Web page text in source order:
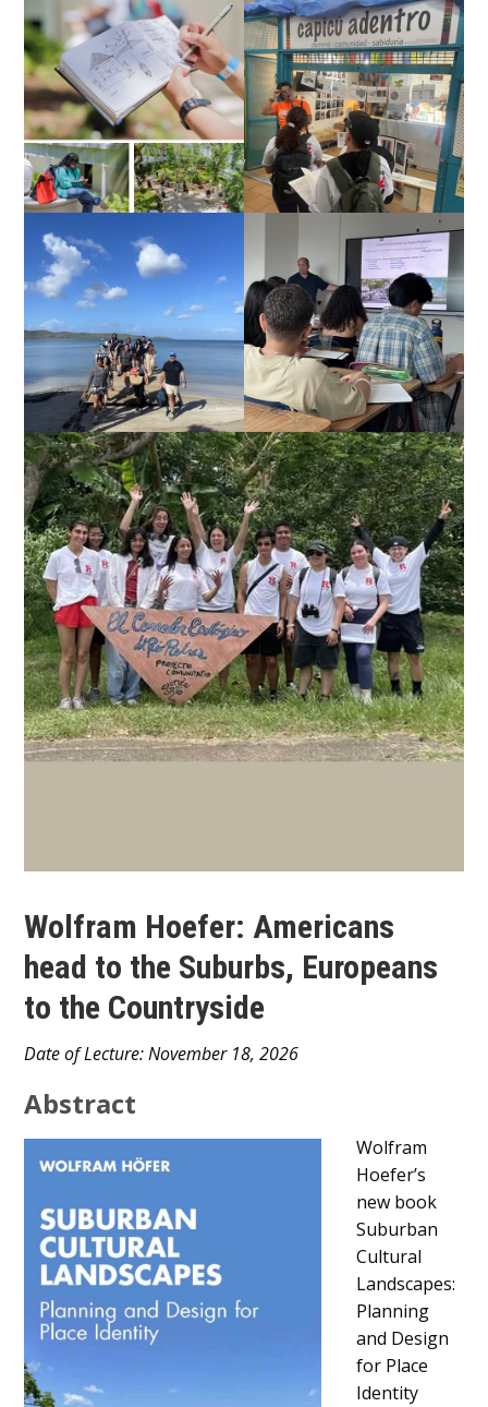
Wolfram Hoefer: Americans
head to the Suburbs, Europeans
to the Countryside
Main
Content
Date of Lecture: November 18, 2026
Abstract
Wolfram
Hoefer’s
new book
Suburban
Cultural
Landscapes:
Planning
and Design
for Place
Identity